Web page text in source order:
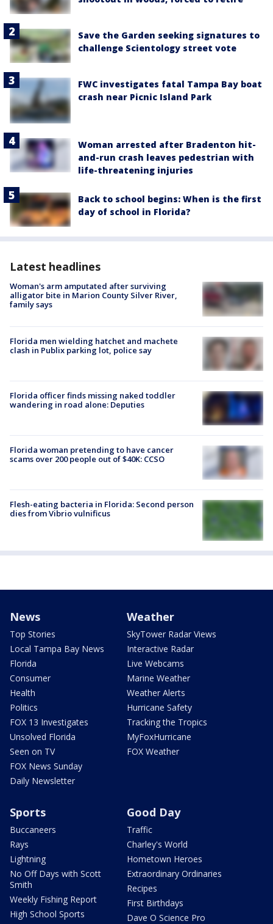
Save the Garden seeking signatures to
challenge Scientology street vote
FWC investigates fatal Tampa Bay boat
crash near Picnic Island Park
Woman arrested after Bradenton hit-
and-run crash leaves pedestrian with
life-threatening injuries
Back to school begins: When is the first
day of school in Florida?
Latest headlines
Woman's arm amputated after surviving
alligator bite in Marion County Silver River,
family says
Florida men wielding hatchet and machete
clash in Publix parking lot, police say
Florida officer finds missing naked toddler
wandering in road alone: Deputies
Florida woman pretending to have cancer
scams over 200 people out of $40K: CCSO
Flesh-eating bacteria in Florida: Second person
dies from Vibrio vulnificus
News
Top Stories
Local Tampa Bay News
Florida
Consumer
Health
Politics
FOX 13 Investigates
Unsolved Florida
Seen on TV
FOX News Sunday
Daily Newsletter
Weather
SkyTower Radar Views
Interactive Radar
Live Webcams
Marine Weather
Weather Alerts
Hurricane Safety
Tracking the Tropics
MyFoxHurricane
FOX Weather
Sports
Buccaneers
Rays
Lightning
No Off Days with Scott
Smith
Weekly Fishing Report
High School Sports
Good Day
Traffic
Charley's World
Hometown Heroes
Extraordinary Ordinaries
Recipes
First Birthdays
Dave O Science Pro